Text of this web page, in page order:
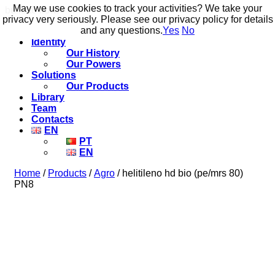
build to flow.
Identity
Our History
Our Powers
Solutions
Our Products
Library
Team
Contacts
EN
PT
EN
Home / Products /Agro / helitileno hd bio (pe/mrs 80)
PN8
May we use cookies to track your activities? We take your
privacy very seriously. Please see our privacy policy for details
and any questions.Yes No
May we use cookies to track your activities? We take your
privacy very seriously. Please see our privacy policy for details
and any questions.Yes No